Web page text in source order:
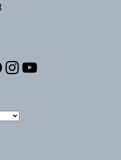
Instagram
YouTube